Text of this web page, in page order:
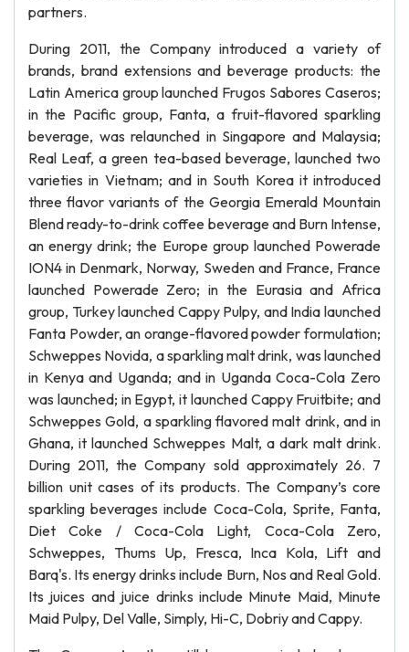
partners.
During 2011, the Company introduced a variety of
brands, brand extensions and beverage products: the
Latin America group launched Frugos Sabores Caseros;
in the Pacific group, Fanta, a fruit-flavored sparkling
beverage, was relaunched in Singapore and Malaysia;
Real Leaf, a green tea-based beverage, launched two
varieties in Vietnam; and in South Korea it introduced
three flavor variants of the Georgia Emerald Mountain
Blend ready-to-drink coffee beverage and Burn Intense,
an energy drink; the Europe group launched Powerade
ION4 in Denmark, Norway, Sweden and France, France
launched Powerade Zero; in the Eurasia and Africa
group, Turkey launched Cappy Pulpy, and India launched
Fanta Powder, an orange-flavored powder formulation;
Schweppes Novida, a sparkling malt drink, was launched
in Kenya and Uganda; and in Uganda Coca-Cola Zero
was launched; in Egypt, it launched Cappy Fruitbite; and
Schweppes Gold, a sparkling flavored malt drink, and in
Ghana, it launched Schweppes Malt, a dark malt drink.
During 2011, the Company sold approximately 26. 7
billion unit cases of its products. The Company’s core
sparkling beverages include Coca-Cola, Sprite, Fanta,
Diet Coke / Coca-Cola Light, Coca-Cola Zero,
Schweppes, Thums Up, Fresca, Inca Kola, Lift and
Barq's. Its energy drinks include Burn, Nos and Real Gold.
Its juices and juice drinks include Minute Maid, Minute
Maid Pulpy, Del Valle, Simply, Hi-C, Dobriy and Cappy.